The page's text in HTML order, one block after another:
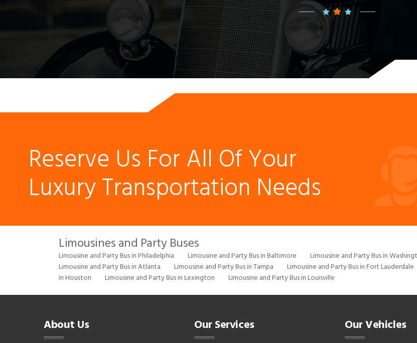
Reserve Us For All Of Your
Luxury Transportation Needs
Limousines and Party Buses
Limousine and Party Bus in Philadelphia Limousine and Party Bus in Baltimore Limousine and Party Bus in
Limousine and Party Bus in Atlanta
Limousine and Party Bus in Tampa Limousine and Party Bus in Fort Lauderdale
in Houston
Limousine and Party Bus in Lexington Limousine and Party Bus in Louisville
About Us Our Services Our Vehicles